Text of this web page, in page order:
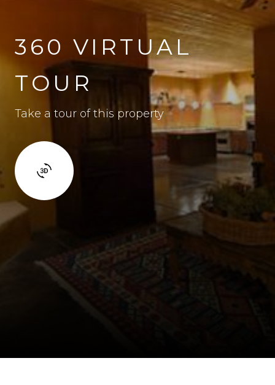
360 VIRTUAL
TOUR
Take a tour of this property